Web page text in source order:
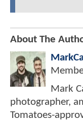
About The
Mark
photographer,
Tomatoes-